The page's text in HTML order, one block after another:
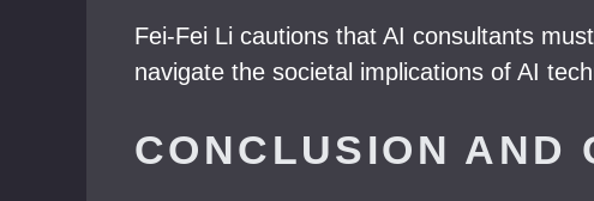
Fei-Fei Li cautions that AI consultants
navigate the societal implications of AI
CONCLUSION AND